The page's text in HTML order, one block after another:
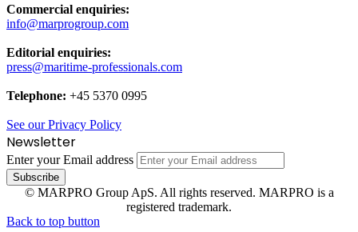
Commercial enquiries:
info@marprogroup.com
Editorial enquiries:
press@maritime-professionals.com
Telephone: +45 5370 0995
See our Privacy Policy
Newsletter
Enter your Email address
© MARPRO Group ApS. All rights reserved. MARPRO is a
registered trademark.
Back to top button